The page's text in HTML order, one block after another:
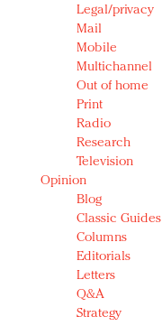
Legal/privacy
Mail
Mobile
Multichannel
Out of home
Print
Radio
Research
Television
Opinion
Blog
Classic Guides
Columns
Editorials
Letters
Q&A
Strategy